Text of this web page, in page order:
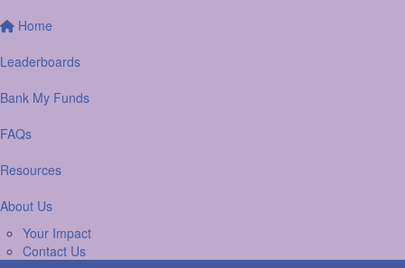
Home
Leaderboards
Bank My Funds
FAQs
Resources
About Us
Your Impact
Contact Us